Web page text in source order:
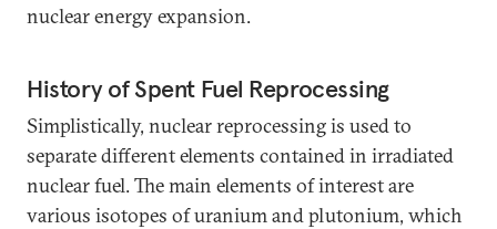
nuclear energy expansion.
History of Spent Fuel Reprocessing
Simplistically, nuclear reprocessing is used to
separate different elements contained in irradiated
nuclear fuel. The main elements of interest are
various isotopes of uranium and plutonium, which